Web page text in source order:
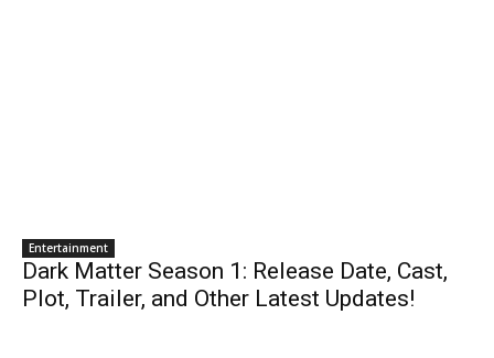
Entertainment
Dark Matter Season 1: Release Date, Cast,
Plot, Trailer, and Other Latest Updates!